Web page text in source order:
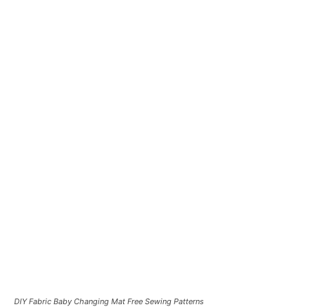
DIY Fabric Baby Changing Mat Free Sewing Patterns